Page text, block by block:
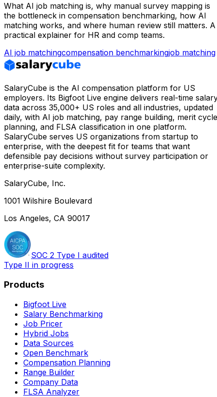
What AI job matching is, why manual survey mapping is
the bottleneck in compensation benchmarking, how AI
matching works, and where human review still matters. A
practical explainer for HR and comp teams.
AI job matchingcompensation benchmarkingjob matching
SalaryCube is the AI compensation platform for US
employers. Its Bigfoot Live engine delivers real-time
data across 35,000+ US roles and all industries, updated
daily, with AI job matching, pay range building, merit cycle
planning, and FLSA classification in one platform.
SalaryCube serves US organizations from startup to
enterprise, with the deepest fit for teams that want
defensible pay decisions without survey participation or
enterprise-suite complexity.
SalaryCube, Inc.
1001 Wilshire Boulevard
Los Angeles, CA 90017
SOC 2 Type I audited
Type II in progress
Products
Bigfoot Live
Salary Benchmarking
Job Pricer
Hybrid Jobs
Data Sources
Open Benchmark
Compensation Planning
Range Builder
Company Data
FLSA Analyzer